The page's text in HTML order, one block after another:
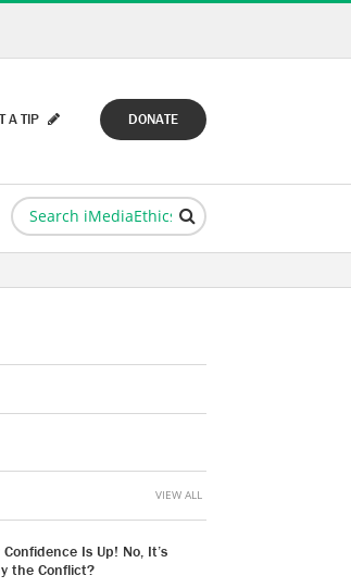
DONATE
A TIP
Is Up! No, It’s
the Conflict?
VIEW ALL